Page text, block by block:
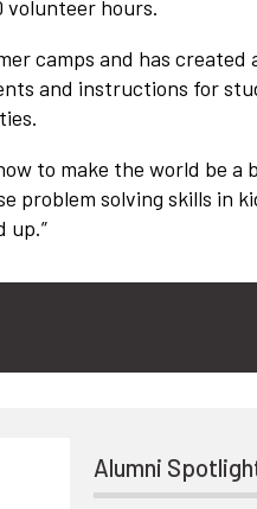
volunteer hours.
camps and has
and instructions for
to make the world be
problem solving skills in
up.”
Alumni